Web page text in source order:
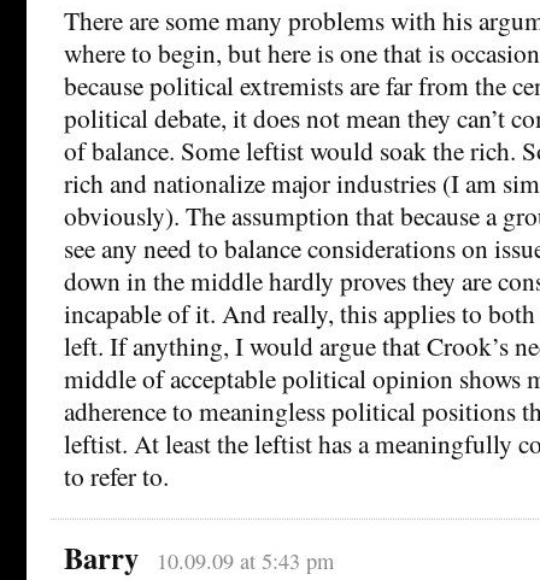
There are some many problems with his
where to begin, but here is one that is
because political extremists are far from the
political debate, it does not mean they can’t
of balance. Some leftist would soak the rich.
rich and nationalize major industries (I am
obviously). The assumption that because a
see any need to balance considerations on
down in the middle hardly proves they are
incapable of it. And really, this applies to
left. If anything, I would argue that Crook’s
middle of acceptable political opinion shows
adherence to meaningless political positions
leftist. At least the leftist has a meaningfully
to refer to.
Barry 10.09.09 at 5:43 pm